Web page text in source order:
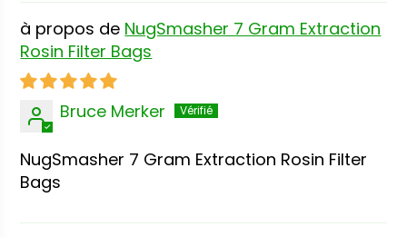
NugSmasher 7 Gram Extraction
Rosin Filter Bags
Bruce Merker
NugSmasher 7 Gram Extraction Rosin Filter
Bags